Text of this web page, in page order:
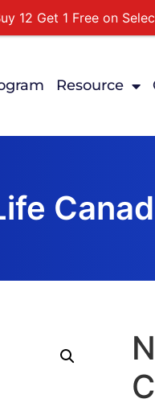
Resource
12 Get 1 Free on
Buy Today Pay
Free Delivery For